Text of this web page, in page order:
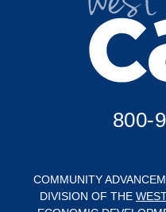
800-
COMMUNITY
DIVISION OF THE